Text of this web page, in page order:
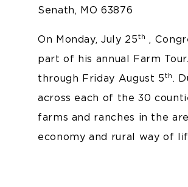
Senath, MO 63876
On Monday, July 25th ,
part of his annual Farm
through Friday August 5th.
across each of the 30
farms and ranches in the
economy and rural way of